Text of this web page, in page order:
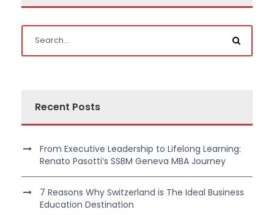
Recent Posts
From Executive Leadership to Lifelong Learning:
Renato Pasotti’s SSBM Geneva MBA Journey
7 Reasons Why Switzerland is The Ideal Business
Education Destination